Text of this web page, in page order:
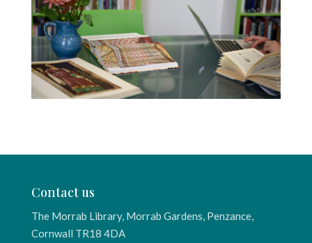
Contact us
The Morrab Library, Morrab Gardens, Penzance,
Cornwall TR18 4DA